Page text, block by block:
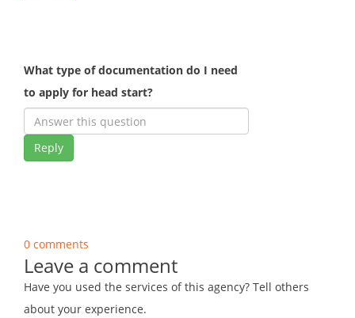
What type of documentation do I need
to apply for head start?
Reply
0 comments
Leave a comment
Have you used the services of this agency? Tell others
about your experience.